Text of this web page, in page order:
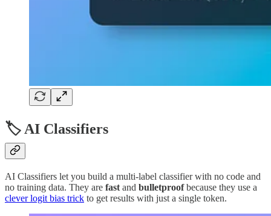
🏷️ AI Classifiers
AI Classifiers let you build a multi-label classifier with no code and
no training data. They are fast and bulletproofbecause they use a
clever logit bias trick to get results with just a single token.